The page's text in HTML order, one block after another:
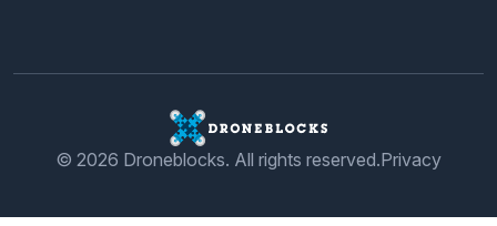
© 2026 Droneblocks. All rights reserved.Privacy